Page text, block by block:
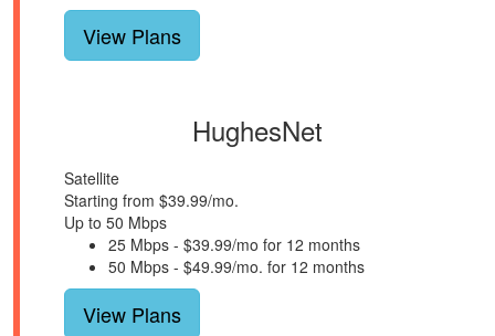
View Plans
HughesNet
Satellite
Starting from $39.99/mo.
Up to 50 Mbps
25 Mbps - $39.99/mo for 12 months
50 Mbps - $49.99/mo. for 12 months
View Plans